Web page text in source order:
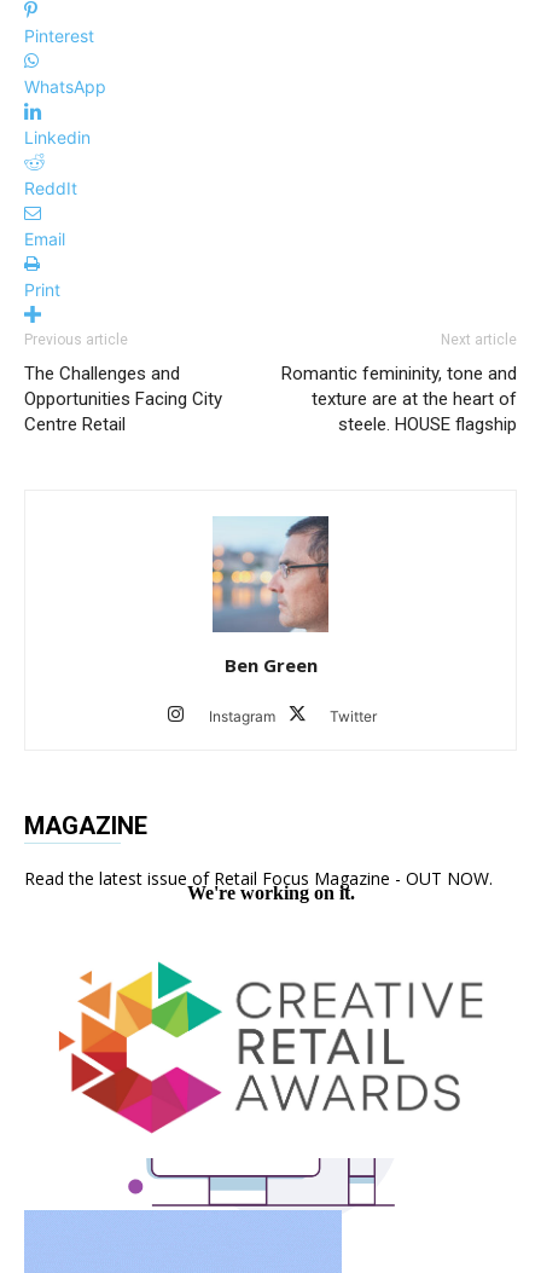
Pinterest
WhatsApp
Linkedin
ReddIt
Email
Print
Previous article
The Challenges and
Opportunities Facing City
Centre Retail
Next article
Romantic femininity, tone and
texture are at the heart of
steele. HOUSE flagship
Ben Green
Instagram Twitter
MAGAZINE
Read the latest issue of Retail Focus Magazine - OUT NOW.